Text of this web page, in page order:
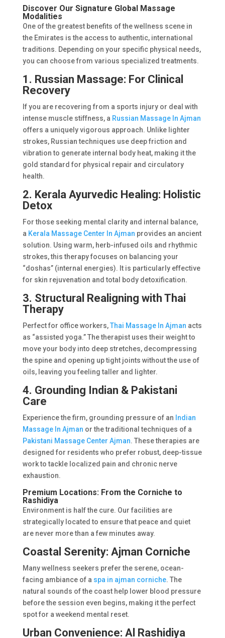
Discover Our Signature Global Massage
Modalities
One of the greatest benefits of the wellness scene in
the Emirates is the access to authentic, international
traditions. Depending on your specific physical needs,
you can choose from various specialized treatments.
1. Russian Massage: For Clinical
Recovery
If you are recovering from a sports injury or deal with
intense muscle stiffness, a Russian Massage In Ajman
offers a uniquely vigorous approach. Unlike lighter
strokes, Russian techniques use deep friction and
vibration to generate internal body heat, making it the
gold standard for physical repair and circulatory
health.
2. Kerala Ayurvedic Healing: Holistic
Detox
For those seeking mental clarity and internal balance,
a Kerala Massage Center In Ajman provides an ancient
solution. Using warm, herb-infused oils and rhythmic
strokes, this therapy focuses on balancing your
“doshas” (internal energies). It is particularly effective
for skin rejuvenation and total body detoxification.
3. Structural Realigning with Thai
Therapy
Perfect for office workers,Thai Massage In Ajman acts
as “assisted yoga.” The therapist uses their weight to
move your body into deep stretches, decompressing
the spine and opening up tight joints without the use of
oils, leaving you feeling taller and lighter.
4. Grounding Indian & Pakistani
Care
Experience the firm, grounding pressure of an Indian
Massage In Ajman or the traditional techniques of a
Pakistani Massage Center Ajman. These therapies are
designed for residents who prefer robust, deep-tissue
work to tackle localized pain and chronic nerve
exhaustion.
Premium Locations: From the Corniche to
Rashidiya
Environment is half the cure. Our facilities are
strategically located to ensure that peace and quiet
are never more than a few minutes away.
Coastal Serenity: Ajman Corniche
Many wellness seekers prefer the serene, ocean-
facing ambiance of a spa in ajman corniche. The
natural sounds of the coast help lower blood pressure
before the session even begins, making it the perfect
spot for a weekend mental reset.
Urban Convenience: Al Rashidiya